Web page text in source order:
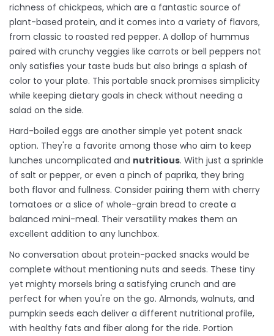
richness of chickpeas, which are a fantastic source of
plant-based protein, and it comes into a variety of flavors,
from classic to roasted red pepper. A dollop of hummus
paired with crunchy veggies like carrots or bell peppers not
only satisfies your taste buds but also brings a splash of
color to your plate. This portable snack promises simplicity
while keeping dietary goals in check without needing a
salad on the side.
Hard-boiled eggs are another simple yet potent snack
option. They're a favorite among those who aim to keep
lunches uncomplicated and nutritious. With just a sprinkle
of salt or pepper, or even a pinch of paprika, they bring
both flavor and fullness. Consider pairing them with cherry
tomatoes or a slice of whole-grain bread to create a
balanced mini-meal. Their versatility makes them an
excellent addition to any lunchbox.
No conversation about protein-packed snacks would be
complete without mentioning nuts and seeds. These tiny
yet mighty morsels bring a satisfying crunch and are
perfect for when you're on the go. Almonds, walnuts, and
pumpkin seeds each deliver a different nutritional profile,
with healthy fats and fiber along for the ride. Portion